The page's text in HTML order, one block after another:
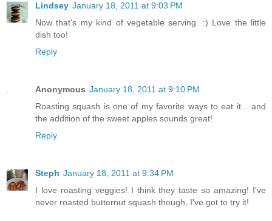
Lindsey January 18, 2011 at 9:03 PM
Now that's my kind of vegetable serving. :) Love the little
dish too!
Reply
Anonymous January 18, 2011 at 9:10 PM
Roasting squash is one of my favorite ways to eat it... and
the addition of the sweet apples sounds great!
Reply
Steph January 18, 2011 at 9:34 PM
I love roasting veggies! I think they taste so amazing! I've
never roasted butternut squash though, I've got to try it!